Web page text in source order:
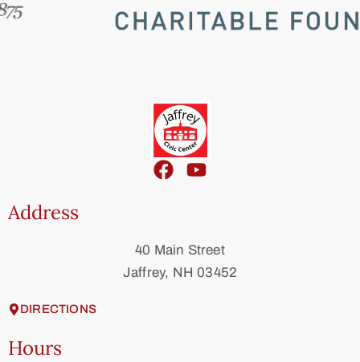
Address
40 Main Street
Jaffrey, NH 03452
DIRECTIONS
Hours